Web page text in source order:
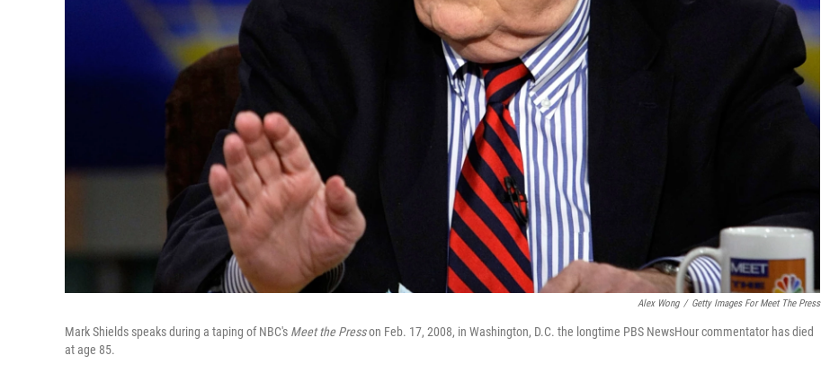
Alex Wong / Getty Images For Meet The Press
Mark Shields speaks during a taping of NBC's Meet the Presson Feb. 17, 2008, in Washington, D.C. the longtime PBS NewsHour commentator has died
at age 85.